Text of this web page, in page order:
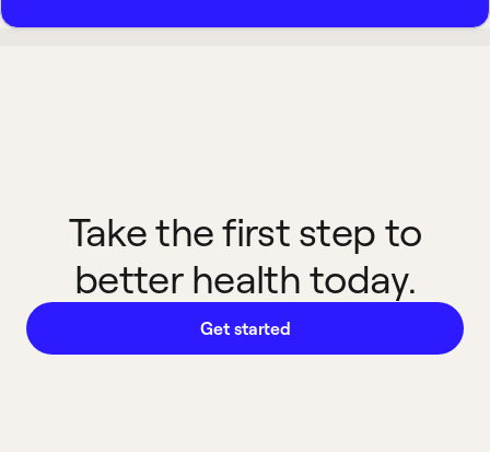
Take the first step to
better health today.
Get started